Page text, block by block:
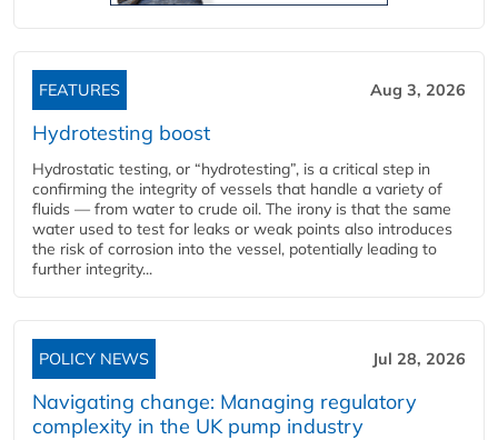
FEATURES Aug 3, 2026
Hydrotesting boost
Hydrostatic testing, or “hydrotesting”, is a critical step in
confirming the integrity of vessels that handle a variety of
fluids — from water to crude oil. The irony is that the same
water used to test for leaks or weak points also introduces
the risk of corrosion into the vessel, potentially leading to
further integrity...
POLICY NEWS Jul 28, 2026
Navigating change: Managing regulatory
complexity in the UK pump industry